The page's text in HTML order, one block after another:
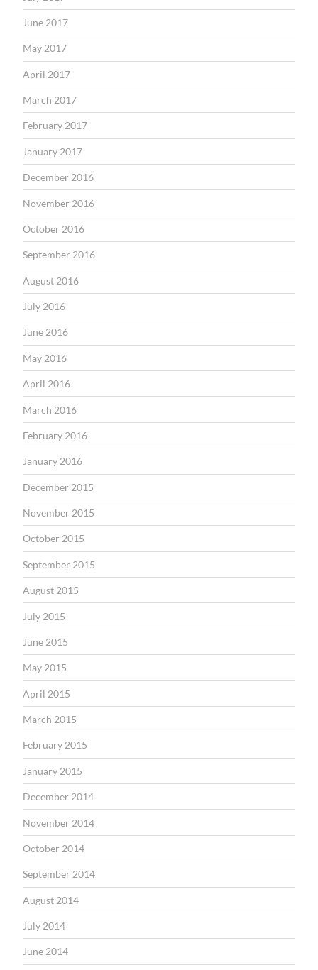
June 2017
May 2017
April 2017
March 2017
February 2017
January 2017
December 2016
November 2016
October 2016
September 2016
August 2016
July 2016
June 2016
May 2016
April 2016
March 2016
February 2016
January 2016
December 2015
November 2015
October 2015
September 2015
August 2015
July 2015
June 2015
May 2015
April 2015
March 2015
February 2015
January 2015
December 2014
November 2014
October 2014
September 2014
August 2014
July 2014
June 2014